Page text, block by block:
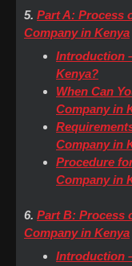
5. Part A: Process
Company in Kenya
Introduction
Kenya?
When Can
Company in
Company in
Procedure
Company in
6. Part B: Process
Company in Kenya
Introduction